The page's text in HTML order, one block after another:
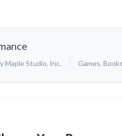
Maple Studio, Inc. Games, Books